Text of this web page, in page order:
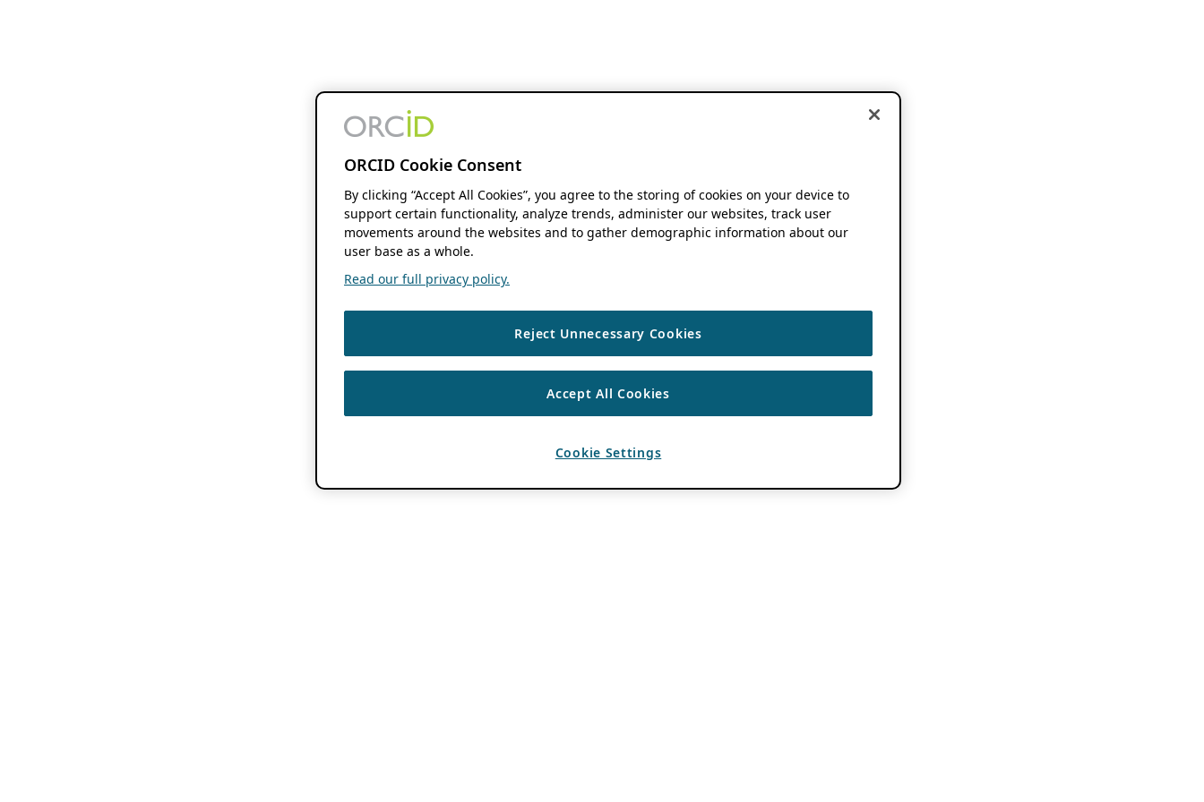
ORCID Cookie Consent
By clicking “Accept All Cookies”, you agree to the storing of cookies on your device to
support certain functionality, analyze trends, administer our websites, track user
movements around the websites and to gather demographic information about our
user base as a whole.
Read our full privacy policy.
Reject Unnecessary Cookies
Accept All Cookies
Cookie Settings